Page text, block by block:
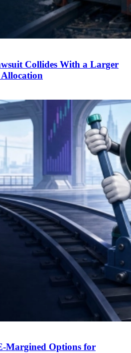
Collides With a Larger
Margined Options for